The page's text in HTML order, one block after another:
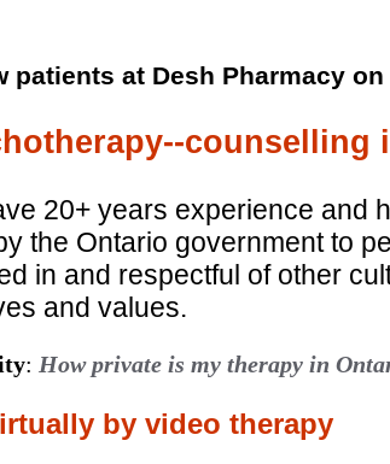
patients at Desh Pharmacy
counselling
20+ years experience and
the Ontario government to
in and respectful of other
and values.
: How private is my therapy in
by video therapy